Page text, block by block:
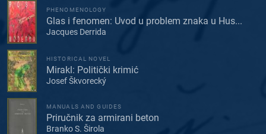
PHENOMENOLOGY
Glas i fenomen: Uvod u problem znaka u Hus...
Jacques Derrida
HISTORICAL NOVEL
Mirakl: Politički krimić
Josef Škvorecký
MANUALS AND GUIDES
Priručnik za armirani beton
Branko S. Širola